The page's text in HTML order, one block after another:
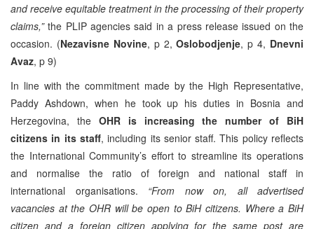
and receive equitable treatment in the processing of their property
claims,”the PLIP agencies said in a press release issued on the
occasion. (Nezavisne Novine, p 2,Oslobodjenje, p 4, Dnevni
Avaz, p 9)
In line with the commitment made by the High Representative,
Paddy Ashdown, when he took up his duties in Bosnia and
Herzegovina, the OHR is increasing the number of BiH
citizens in its staff, including its senior staff. This policy reflects
the International Community’s effort to streamline its operations
and normalise the ratio of foreign and national staff in
international organisations. “From now on, all advertised
vacancies at the OHR will be open to BiH citizens. Where a BiH
citizen and a foreign citizen applying for the same post are